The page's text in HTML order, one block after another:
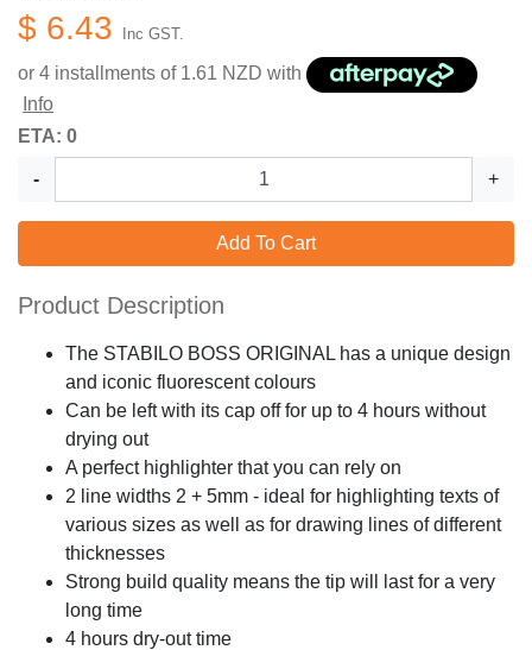
$ 6.43 Inc GST.
or 4 installments of 1.61 NZD with
Info
ETA: 0
- +
Add To Cart
Product Description
The STABILO BOSS ORIGINAL has a unique design
and iconic fluorescent colours
Can be left with its cap off for up to 4 hours without
drying out
A perfect highlighter that you can rely on
2 line widths 2 + 5mm - ideal for highlighting texts of
various sizes as well as for drawing lines of different
thicknesses
Strong build quality means the tip will last for a very
long time
4 hours dry-out time